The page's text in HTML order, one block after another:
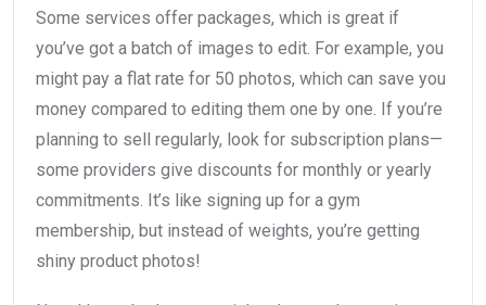
Some services offer packages, which is great if
you’ve got a batch of images to edit. For example, you
might pay a flat rate for 50 photos, which can save you
money compared to editing them one by one. If you’re
planning to sell regularly, look for subscription plans—
some providers give discounts for monthly or yearly
commitments. It’s like signing up for a gym
membership, but instead of weights, you’re getting
shiny product photos!